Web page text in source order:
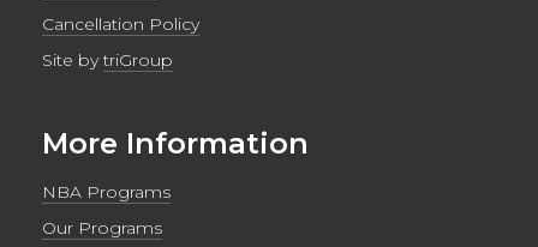
Cancellation Policy
Site bytriGroup
More Information
NBA Programs
Our Programs